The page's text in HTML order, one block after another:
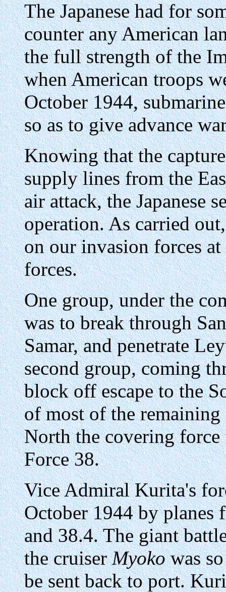
The Japanese had for
counter any American
the full strength of the
when American troops
October 1944,
so as to give advance
Knowing that the
supply lines from the
air attack, the Japanese
operation. As carried
on our invasion forces
forces.
One group, under the
was to break through
Samar, and penetrate
second group, coming
block off escape to the
of most of the
North the covering
Force 38.
Vice Admiral Kurita's
October 1944 by planes
and 38.4. The giant
the cruiserMyokowas so
be sent back to port.